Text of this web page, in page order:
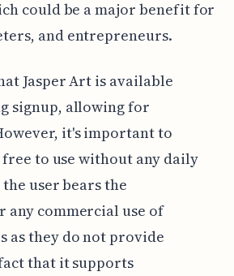
could be a major benefit for
and entrepreneurs.
Jasper Art is available
signup, allowing for
it's important to
to use without any daily
user bears the
commercial use of
as they do not provide
that it supports